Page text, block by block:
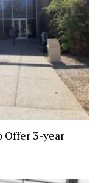
Offer 3-year